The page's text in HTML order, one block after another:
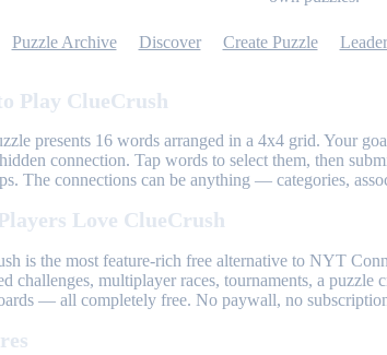
Puzzle Archive Discover Create Puzzle
Play ClueCrush
presents 16 words arranged in a 4x4 grid. Your
connection. Tap words to select them, then
The connections can be anything — categories,
Love ClueCrush
is the most feature-rich free alternative to NYT
challenges, multiplayer races, tournaments, a puzzle
— all completely free. No paywall, no